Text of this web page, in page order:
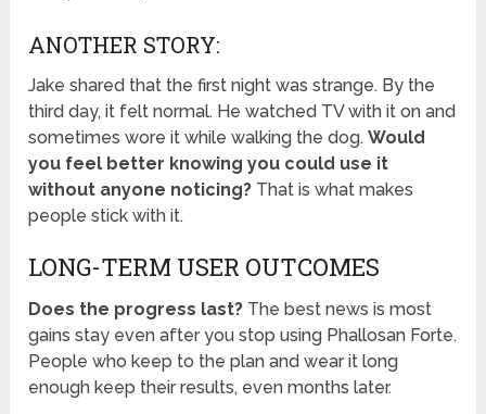
ANOTHER STORY:
Jake shared that the first night was strange. By the
third day, it felt normal. He watched TV with it on and
sometimes wore it while walking the dog.Would
you feel better knowing you could use it
without anyone noticing? That is what makes
people stick with it.
LONG-TERM USER OUTCOMES
Does the progress last? The best news is most
gains stay even after you stop using Phallosan Forte.
People who keep to the plan and wear it long
enough keep their results, even months later.